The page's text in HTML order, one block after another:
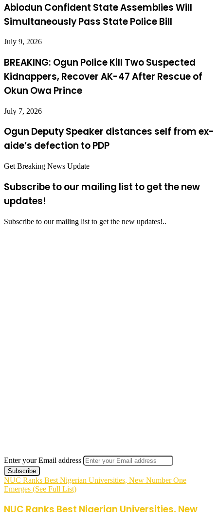
Abiodun Confident State Assemblies Will
Simultaneously Pass State Police Bill
July 9, 2026
BREAKING: Ogun Police Kill Two Suspected
Kidnappers, Recover AK-47 After Rescue of
Okun Owa Prince
July 7, 2026
Ogun Deputy Speaker distances self from ex-
aide’s defection to PDP
Get Breaking News Update
Subscribe to our mailing list to get the new
updates!
Subscribe to our mailing list to get the new updates!..
Enter your Email address
NUC Ranks Best Nigerian Universities, New Number One
Emerges (See Full List)